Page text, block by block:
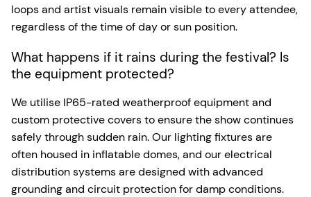
loops and artist visuals remain visible to every attendee,
regardless of the time of day or sun position.
What happens if it rains during the festival? Is
the equipment protected?
We utilise IP65-rated weatherproof equipment and
custom protective covers to ensure the show continues
safely through sudden rain. Our lighting fixtures are
often housed in inflatable domes, and our electrical
distribution systems are designed with advanced
grounding and circuit protection for damp conditions.